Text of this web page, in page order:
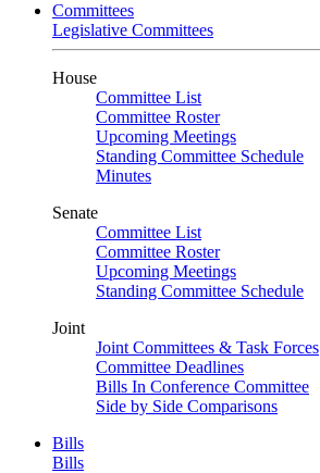
Committees
Legislative Committees
House
Committee List
Committee Roster
Upcoming Meetings
Standing Committee Schedule
Minutes
Senate
Committee List
Committee Roster
Upcoming Meetings
Standing Committee Schedule
Joint
Joint Committees & Task Forces
Committee Deadlines
Bills In Conference Committee
Side by Side Comparisons
Bills
Bills